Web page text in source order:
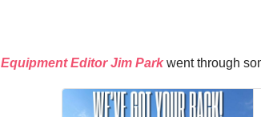
Equipment Editor Jim Parkwent through